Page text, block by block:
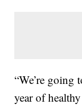
“We’re going
year of